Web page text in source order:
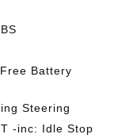
Battery
Steering
-inc: Idle Stop